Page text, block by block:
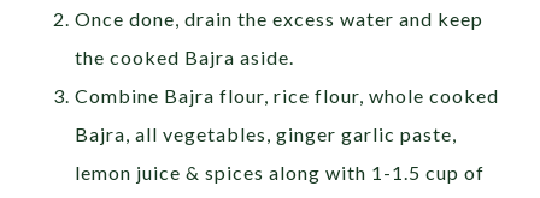
Once done, drain the excess water and keep
the cooked Bajra aside.
Combine Bajra flour, rice flour, whole cooked
Bajra, all vegetables, ginger garlic paste,
lemon juice & spices along with 1-1.5 cup of